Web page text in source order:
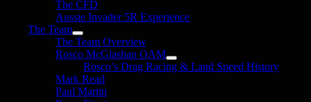
The CFD
Aussie Invader 5R Experience
The Team
The Team Overview
Rosco McGlashan OAM
Rosco’s Drag Racing & Land Speed History
Mark Read
Paul Martin